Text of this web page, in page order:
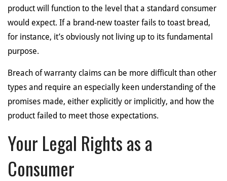
product will function to the level that a standard consumer
would expect. If a brand-new toaster fails to toast bread,
for instance, it’s obviously not living up to its fundamental
purpose.
Breach of warranty claims can be more difficult than other
types and require an especially keen understanding of the
promises made, either explicitly or implicitly, and how the
product failed to meet those expectations.
Your Legal Rights as a
Consumer